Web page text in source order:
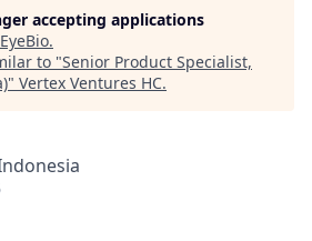
accepting applications
EyeBio.
to "Senior Product Specialist,
" Vertex Ventures HC.